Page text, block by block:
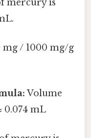
mercury is
mg / 1000 mg/g
Volume
0.074 mL